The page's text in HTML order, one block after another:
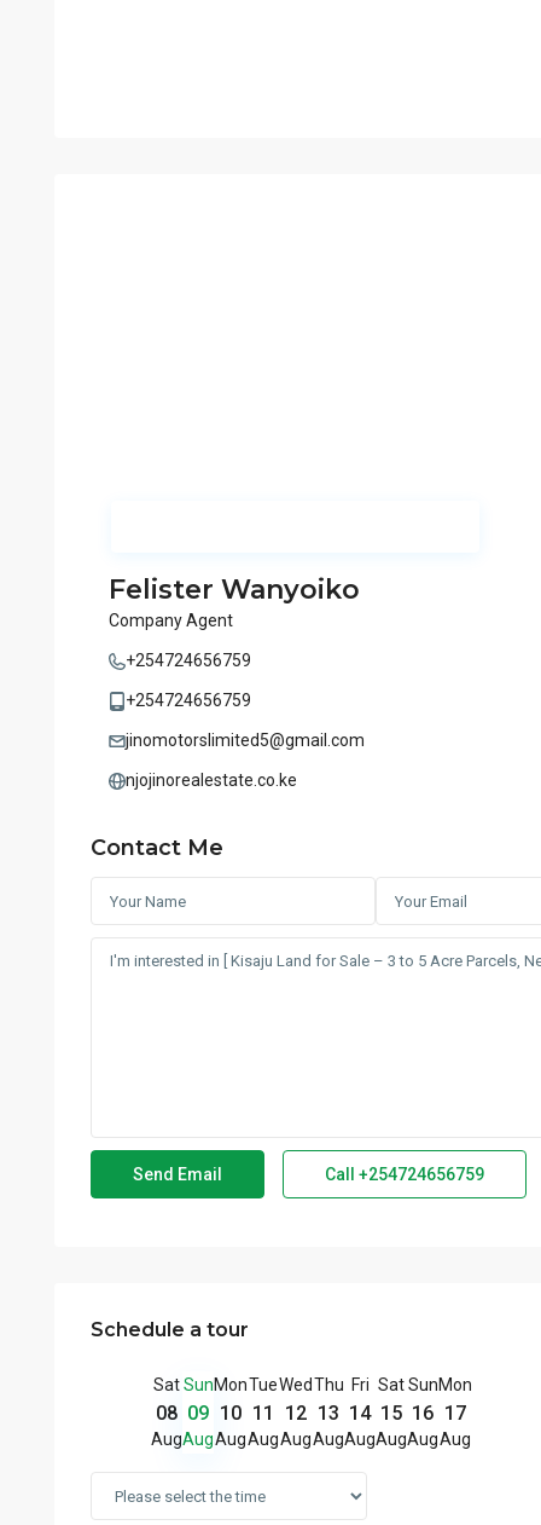
Felister Wanyoiko
Company Agent
+254724656759
+254724656759
jinomotorslimited5@gmail.com
njojinorealestate.co.ke
Contact Me
Call+254724656759
Schedule a tour
Sat
08
Aug
Sun
09
Aug
Mon
10
Aug
Tue
11
Aug
Wed
12
Aug
Thu
13
Aug
Fri
14
Aug
Sat
15
Aug
Sun
16
Aug
Mon
17
Aug